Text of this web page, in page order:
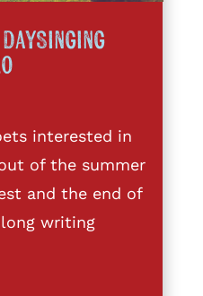
interested in
of the summer
and the end of
writing